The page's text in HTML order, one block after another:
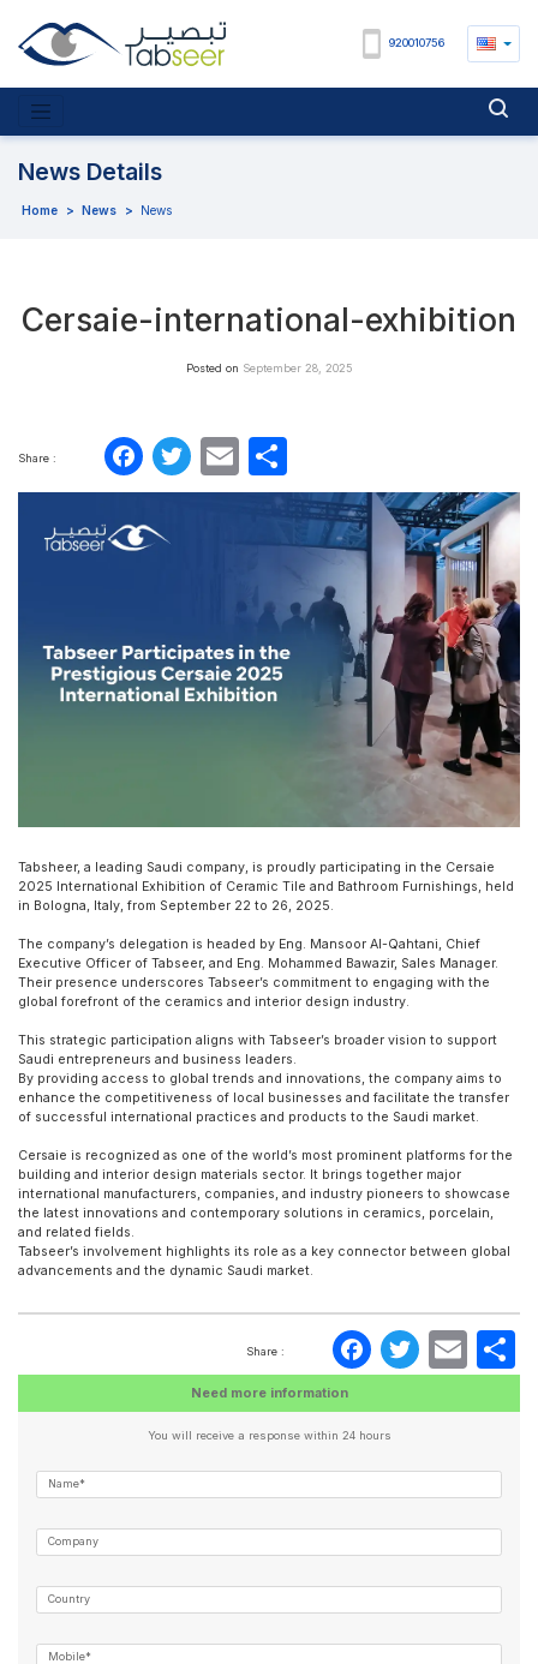
920010756
News Details
Home > News > News
Cersaie-international-exhibition
Posted on September 28, 2025
Share : Facebook
Twitter
Email
Tabsheer, a leading Saudi company, is proudly participating in the Cersaie
2025 International Exhibition of Ceramic Tile and Bathroom Furnishings, held
in Bologna, Italy, from September 22 to 26, 2025.
The company’s delegation is headed by Eng. Mansoor Al-Qahtani, Chief
Executive Officer of Tabseer, and Eng. Mohammed Bawazir, Sales Manager.
Their presence underscores Tabseer’s commitment to engaging with the
global forefront of the ceramics and interior design industry.
This strategic participation aligns with Tabseer’s broader vision to support
Saudi entrepreneurs and business leaders.
By providing access to global trends and innovations, the company aims to
enhance the competitiveness of local businesses and facilitate the transfer
of successful international practices and products to the Saudi market.
Cersaie is recognized as one of the world’s most prominent platforms for the
building and interior design materials sector. It brings together major
international manufacturers, companies, and industry pioneers to showcase
the latest innovations and contemporary solutions in ceramics, porcelain,
and related fields.
Tabseer’s involvement highlights its role as a key connector between global
advancements and the dynamic Saudi market.
Share :
Need more information
You will receive a response within 24 hours
Name*
Company
Country
Mobile*